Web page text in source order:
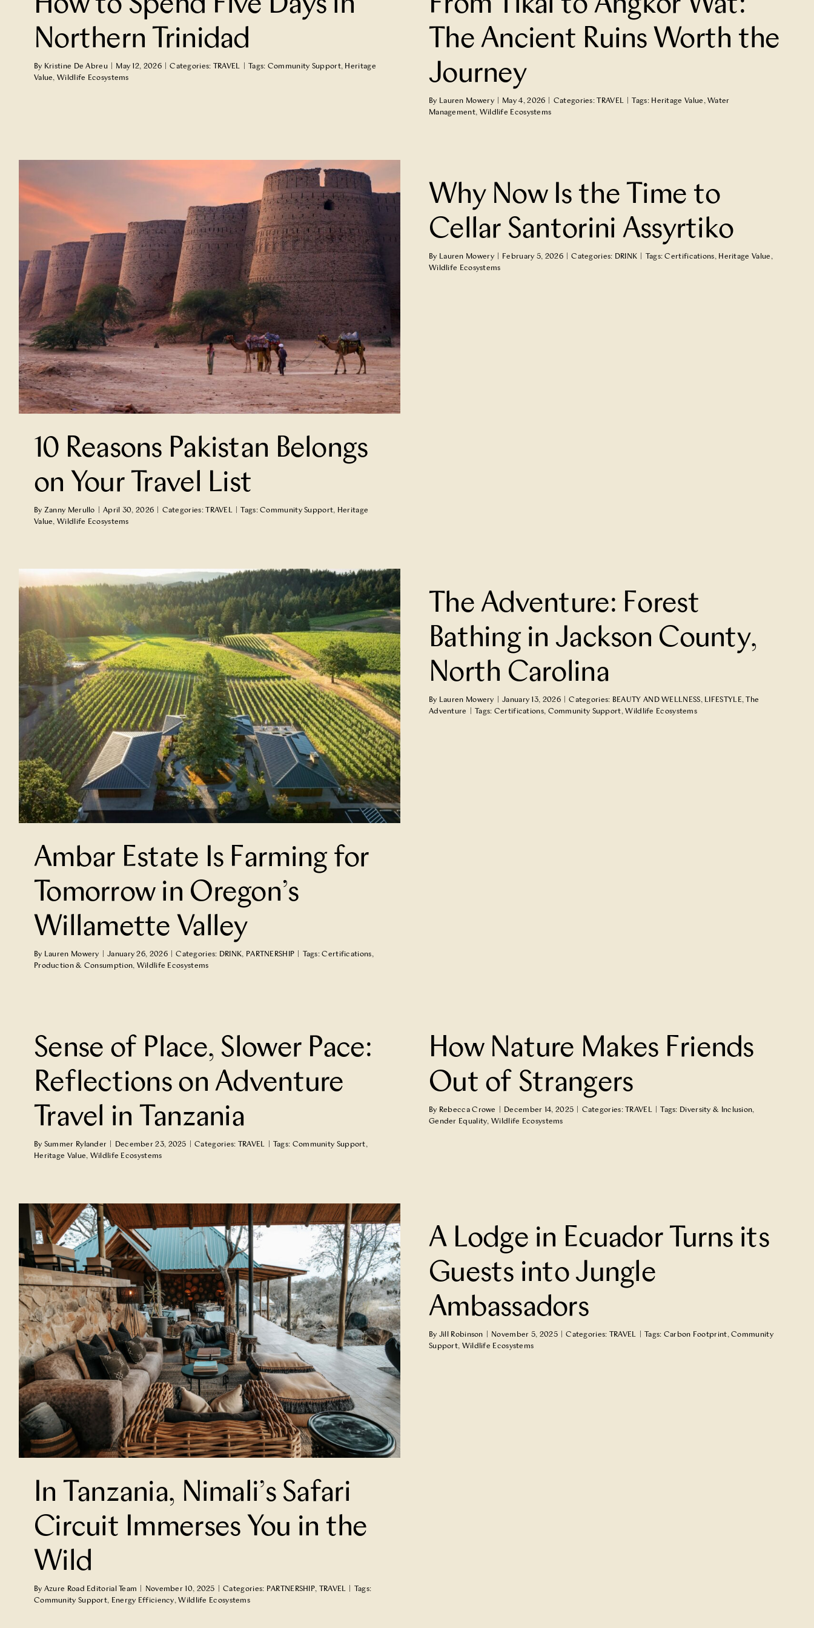
Northern Trinidad
By Kristine De Abreu May 12, 2026 Categories: TRAVEL Tags: Community Support, Heritage
Value,Wildlife Ecosystems
TRAVEL
The Ancient Ruins Worth the
Journey
By Lauren Mowery May 4, 2026 Categories: TRAVEL Tags: Heritage Value,Water
Management, Wildlife Ecosystems
10 Reasons Pakistan Belongs
on Your Travel List
By Zanny Merullo April 30, 2026 Categories: TRAVEL Tags:Community Support, Heritage
Value,Wildlife Ecosystems
Why Now Is the Time to Cellar Santorini Assyrtiko
Why Now Is the Time to
Cellar Santorini Assyrtiko
By Lauren Mowery February 5, 2026 Categories: DRINK Tags:Certifications, Heritage Value,
Wildlife Ecosystems
Ambar Estate Is Farming for
Tomorrow in Oregon’s
Willamette Valley
By Lauren Mowery January 26, 2026 Categories: DRINK, PARTNERSHIP Tags:Certifications,
Production & Consumption, Wildlife Ecosystems
The Adventure: Forest Bathing in Jackson County,
North Carolina
BEAUTY AND WELLNESS LIFESTYLE The Adventure
The Adventure: Forest
Bathing in Jackson County,
North Carolina
By Lauren Mowery January 13, 2026 Categories: BEAUTY AND WELLNESS, LIFESTYLE,
The
Adventure
Tags: Certifications, Community Support,Wildlife Ecosystems
Sense of Place, Slower Pace:
Reflections on Adventure
Travel in Tanzania
By Summer Rylander December 23, 2025 Categories: TRAVEL Tags: Community Support,
Heritage Value, Wildlife Ecosystems
TRAVEL
How Nature Makes Friends
Out of Strangers
By Rebecca Crowe December 14, 2025 Categories: TRAVEL Tags: Diversity & Inclusion,
Gender Equality,Wildlife Ecosystems
In Tanzania, Nimali’s Safari
Circuit Immerses You in the
Wild
By Azure Road Editorial Team November 10, 2025 Categories: PARTNERSHIP, TRAVEL
Tags:
Community Support, Energy Efficiency,Wildlife Ecosystems
A Lodge in Ecuador Turns its Guests into Jungle
Ambassadors
TRAVEL
A Lodge in Ecuador Turns its
Guests into Jungle
Ambassadors
By Jill Robinson November 5, 2025 Categories: TRAVEL Tags: Carbon Footprint,Community
Support, Wildlife Ecosystems